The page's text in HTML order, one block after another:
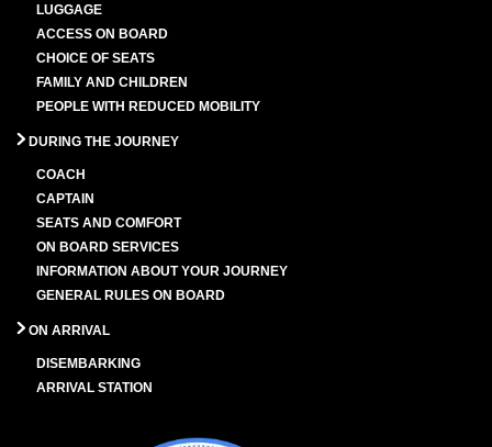
LUGGAGE
ACCESS ON BOARD
CHOICE OF SEATS
FAMILY AND CHILDREN
PEOPLE WITH REDUCED MOBILITY
DURING THE JOURNEY
COACH
CAPTAIN
SEATS AND COMFORT
ON BOARD SERVICES
INFORMATION ABOUT YOUR JOURNEY
GENERAL RULES ON BOARD
ON ARRIVAL
DISEMBARKING
ARRIVAL STATION